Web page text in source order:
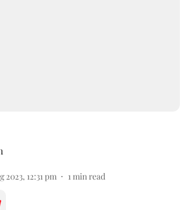
2023, 12:31 pm 1 min read